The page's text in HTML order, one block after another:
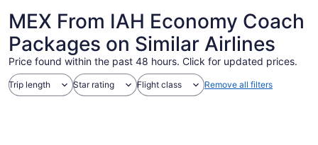
MEX From IAH Economy Coach
Packages on Similar Airlines
Price found within the past 48 hours. Click for updated prices.
Trip length Star rating Flight class Remove all filters